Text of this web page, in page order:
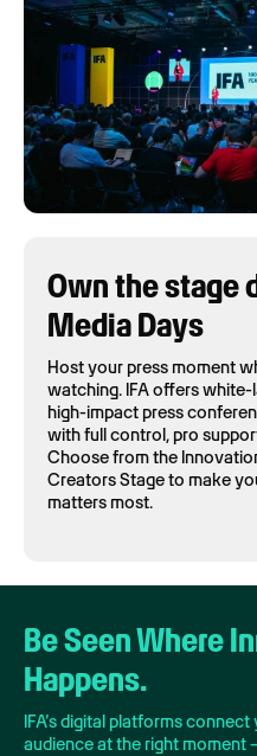
Own the stage
Media Days
Host your press moment
watching. IFA offers
high-impact press
with full control, pro
Choose from the
Creators Stage to make
matters most.
Be Seen Where
Happens.
IFA’s digital platforms
audience at the right moment